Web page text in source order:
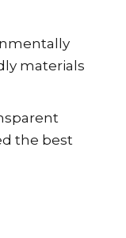
materials
the best